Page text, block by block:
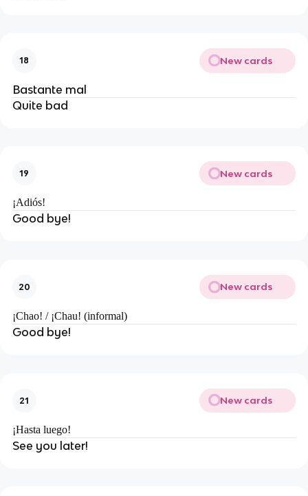
18 New cards
Bastante mal
Quite bad
19 New cards
¡Adiós!
Good bye!
20 New cards
¡Chao! / ¡Chau! (informal)
Good bye!
21 New cards
¡Hasta luego!
See you later!